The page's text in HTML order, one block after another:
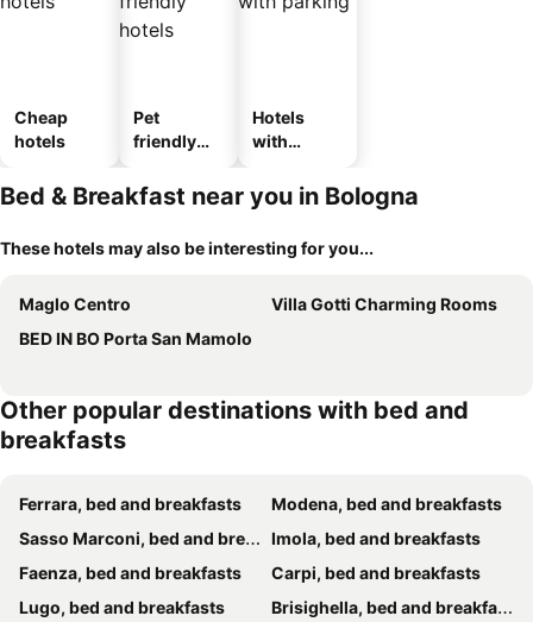
Cheap
hotels
Pet
friendly
Hotels
with
Bed & Breakfast near you in Bologna
These hotels may also be interesting for you...
Maglo Centro
Villa Gotti Charming Rooms
BED IN BO Porta San Mamolo
Other popular destinations with bed and
breakfasts
Ferrara, bed and breakfasts
Modena, bed and breakfasts
Sasso Marconi, bed and breakfasts
Imola, bed and breakfasts
Faenza, bed and breakfasts
Carpi, bed and breakfasts
Lugo, bed and breakfasts
Brisighella, bed and breakfasts